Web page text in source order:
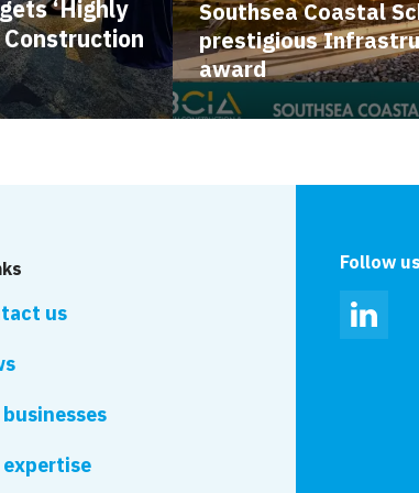
‘Highly
Southsea Coastal
prestigious
award
us
businesses
expertise
Follow